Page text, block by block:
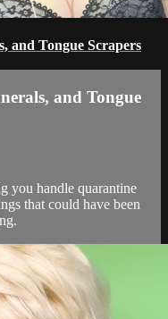
and Tongue Scrapers
and Tongue
you handle quarantine
that could have been